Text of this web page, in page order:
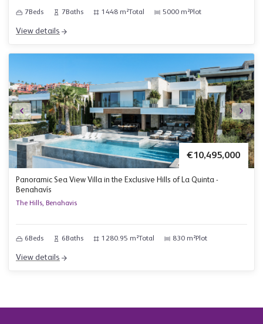
7Beds 7Baths 1448 m²Total 5000 m²Plot
View details
€10,495,000
Panoramic Sea View Villa in the Exclusive Hills of La Quinta -
Benahavís
The Hills, Benahavis
6Beds 6Baths 1280.95 m²Total 830 m²Plot
View details